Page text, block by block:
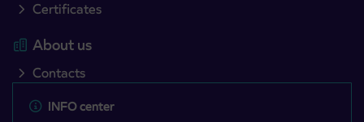
Certificates
About us
Contacts
INFO center